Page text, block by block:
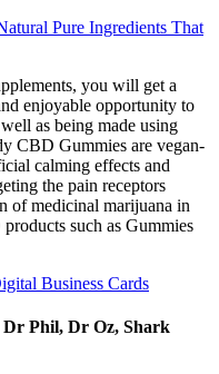
Pure Ingredients That
you will get a
enjoyable opportunity to
as being made using
CBD Gummies are vegan-
calming effects and
the pain receptors
of medicinal marijuana in
such as Gummies
Business Cards
Dr Phil, Dr Oz, Shark